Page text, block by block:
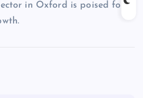
in Oxford is poised for